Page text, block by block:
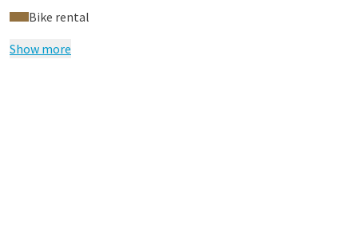
Bike rental
Show more